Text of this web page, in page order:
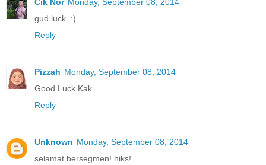
gud luck..:)
Reply
Pizzah Monday, September 08, 2014
Good Luck Kak
Reply
Unknown Monday, September 08, 2014
selamat bersegmen! hiks!